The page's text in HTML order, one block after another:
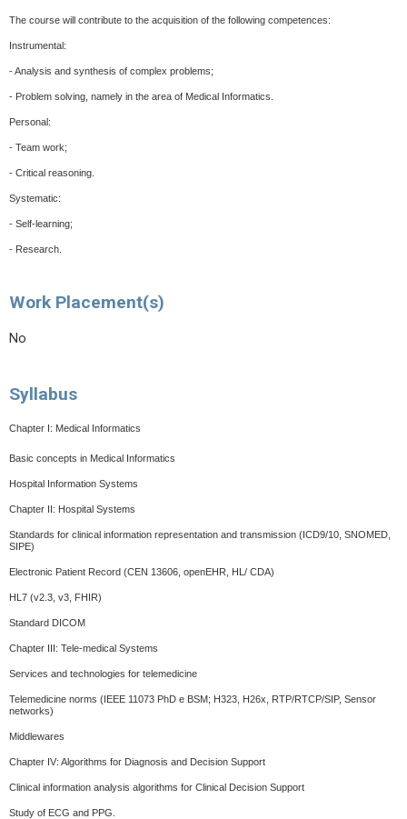
The course will contribute to the acquisition of the following competences:
Instrumental:
-Analysis and synthesis of complex problems;
- Problem solving, namely in the area of Medical Informatics.
Personal:
- Team work;
- Critical reasoning.
Systematic:
- Self-learning;
- Research.
Work Placement(s)
No
Syllabus
Chapter I: Medical Informatics
Basic concepts in Medical Informatics
Hospital Information Systems
Chapter II: Hospital Systems
Standards for clinical information representation and transmission (ICD9/10, SNOMED,
SIPE)
Electronic Patient Record (CEN 13606, openEHR, HL/ CDA)
HL7 (v2.3, v3, FHIR)
Standard DICOM
Chapter III: Tele-medical Systems
Services and technologies for telemedicine
Telemedicine norms (IEEE 11073 PhD e BSM; H323, H26x, RTP/RTCP/SIP, Sensor
networks)
Middlewares
Chapter IV: Algorithms for Diagnosis and Decision Support
Clinical information analysis algorithms for Clinical Decision Support
Study of ECG and PPG.